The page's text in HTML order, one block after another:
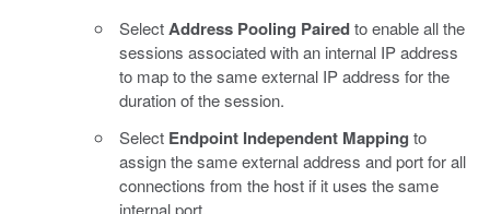
SelectAddress Pooling Pairedto enable all the
sessions associated with an internal IP address
to map to the same external IP address for the
duration of the session.
Select Endpoint Independent Mapping to
assign the same external address and port for all
connections from the host if it uses the same
internal port.